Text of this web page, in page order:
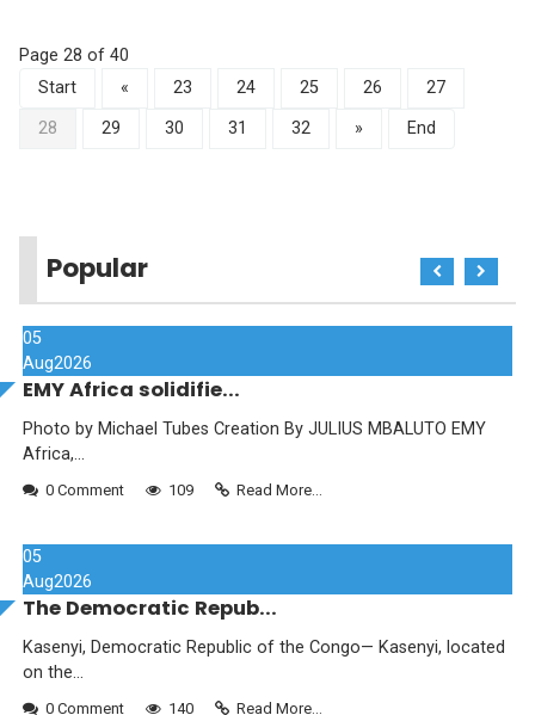
Page 28 of 40
Start
« 23 24 25 26
27
28
29 30 31 32 » End
Popular
05
Aug2026
EMY Africa solidifie...
Photo by Michael Tubes Creation By JULIUS MBALUTO EMY
Africa,...
0 Comment 109 Read More...
05
Aug2026
The Democratic Repub...
Kasenyi, Democratic Republic of the Congo— Kasenyi, located
on the...
0 Comment 140 Read More...